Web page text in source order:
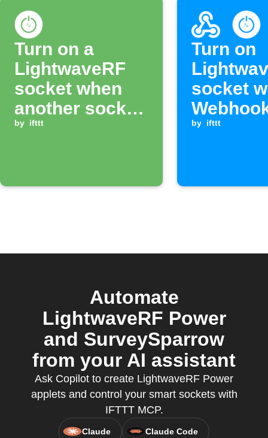
Turn on a
LightwaveRF
socket when
another socket
switches on
by ifttt
Turn on
socket
is
by ifttt
Automate
LightwaveRF Power
and SurveySparrow
from your AI assistant
Ask Copilot to create LightwaveRF Power
applets and control your smart sockets with
IFTTT MCP.
Claude Claude Code